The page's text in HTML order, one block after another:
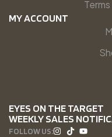
MY ACCOUNT
EYES ON THE TARGET
WEEKLY SALES
FOLLOW US: